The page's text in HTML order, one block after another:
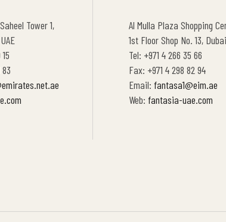
Tower 1,
Al Mulla Plaza Shopping
1st Floor Shop No. 13,
Tel: +971 4 266 35 66
Fax: +971 4 298 82 94
Email: fantasa1@eim.ae
Web: fantasia-uae.com